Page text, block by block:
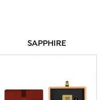
SAPPHIRE